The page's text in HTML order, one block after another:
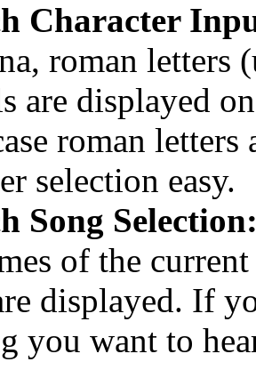
Character
roman letters
are displayed
roman
selection easy.
Song
of the
displayed. If
you want to